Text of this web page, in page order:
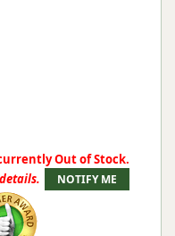
Out of Stock.